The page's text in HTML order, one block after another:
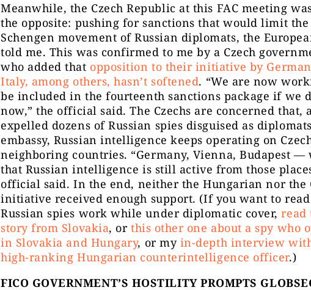
Meanwhile, the Czech Republic at this FAC meeting
the opposite: pushing for sanctions that would limit the
Schengen movement of Russian diplomats, the
told me. This was confirmed to me by a Czech
who added that opposition to their initiative by
Italy, among others, hasn’t softened. “We are now
be included in the fourteenth sanctions package if we
now,” the official said. The Czechs are concerned that,
expelled dozens of Russian spies disguised as
embassy, Russian intelligence keeps operating on
neighboring countries. “Germany, Vienna, Budapest —
that Russian intelligence is still active from those
official said. In the end, neither the Hungarian nor the
initiative received enough support. (If you want to
Russian spies work while under diplomatic cover,read
story from Slovakia, or this other one about a spy who
in Slovakia and Hungary, or my in-depth interview
high-ranking Hungarian counterintelligence officer.)
FICO GOVERNMENT’S HOSTILITY PROMPTS